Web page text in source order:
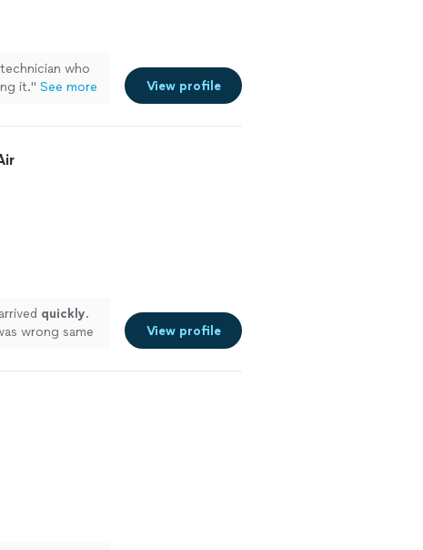
who
it." See more View profile
quickly.
wrong same
View profile